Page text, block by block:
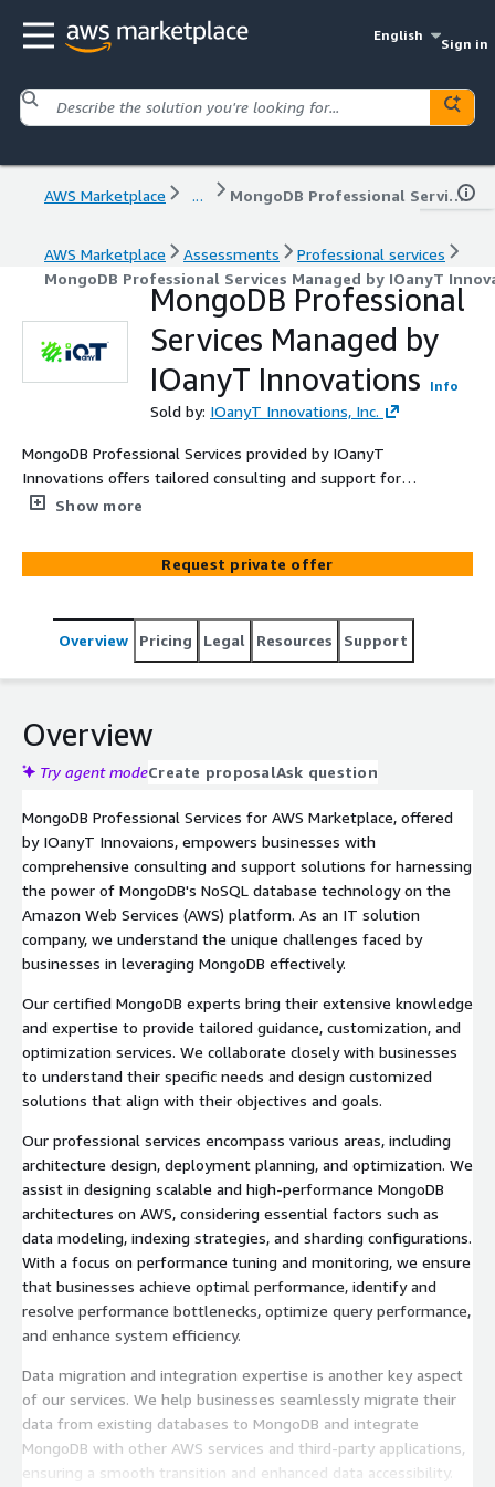
English
Sign in
AWS Marketplace ... MongoDB Professional Services Managed by IOanyT Innovations
AWS Marketplace Assessments
Professional services
MongoDB Professional Services Managed by IOanyT
MongoDB Professional
Services Managed by
IOanyT Innovations
Info
Sold by: IOanyT Innovations, Inc.
MongoDB Professional Services provided by IOanyT
Innovations offers tailored consulting and support for
leveraging MongoDB on AWS. Our certified MongoDB
optimization services. We focus on architecture design,
deployment planning, performance tuning, data
your teams with MongoDB skills through our
comprehensive training programs.
Show more
Request private offer
Overview Pricing Legal Resources Support
Overview
Try agent modeCreate proposalAsk question
MongoDB Professional Services for AWS Marketplace, offered
by IOanyT Innovaions, empowers businesses with
comprehensive consulting and support solutions for harnessing
the power of MongoDB's NoSQL database technology on the
Amazon Web Services (AWS) platform. As an IT solution
company, we understand the unique challenges faced by
businesses in leveraging MongoDB effectively.
Our certified MongoDB experts bring their extensive knowledge
and expertise to provide tailored guidance, customization, and
optimization services. We collaborate closely with businesses
to understand their specific needs and design customized
solutions that align with their objectives and goals.
Our professional services encompass various areas, including
architecture design, deployment planning, and optimization. We
assist in designing scalable and high-performance MongoDB
architectures on AWS, considering essential factors such as
data modeling, indexing strategies, and sharding configurations.
With a focus on performance tuning and monitoring, we ensure
that businesses achieve optimal performance, identify and
resolve performance bottlenecks, optimize query performance,
and enhance system efficiency.
Data migration and integration expertise is another key aspect
of our services. We help businesses seamlessly migrate their
data from existing databases to MongoDB and integrate
MongoDB with other AWS services and third-party applications,
ensuring a smooth transition and enhanced data accessibility.